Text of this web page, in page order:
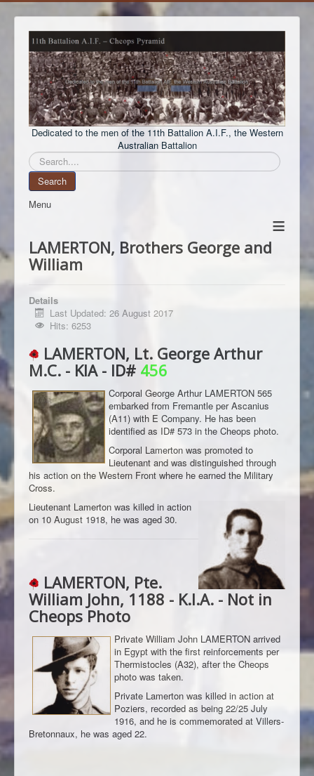
Dedicated to the men of the 11th Battalion A.I.F., the Western
Australian Battalion
Search
Search
Menu
≡
LAMERTON, Brothers George and
William
Details
Last Updated: 26 August 2017
Hits: 6253
LAMERTON, Lt. George Arthur
M.C. - KIA - ID# 456
Corporal George Arthur LAMERTON 565
embarked from Fremantle per Ascanius
(A11) with E Company. He has been
identified as ID# 573 in the Cheops photo.
Corporal Lamerton was promoted to
Lieutenant and was distinguished through
his action on the Western Front where he earned the Military
Cross.
Lieutenant Lamerton was killed in action
on 10 August 1918, he was aged 30.
LAMERTON, Pte.
William John, 1188 - K.I.A. - Not in
Cheops Photo
Private William John LAMERTON arrived
in Egypt with the first reinforcements per
Thermistocles (A32), after the Cheops
photo was taken.
Private Lamerton was killed in action at
Poziers, recorded as being 22/25 July
1916, and he is commemorated at Villers-
Bretonnaux, he was aged 22.